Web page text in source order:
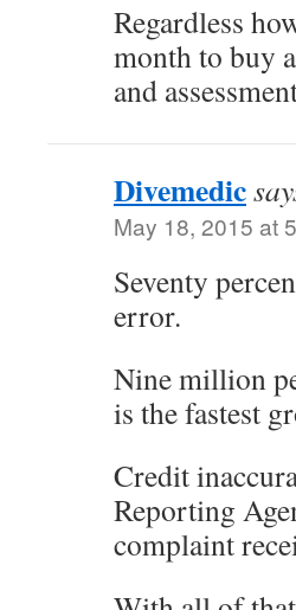
Regardless
month to buy
and
Divemedic
May 18, 2015 at
Seventy
error.
Nine million
is the fastest
Credit
Reporting
complaint